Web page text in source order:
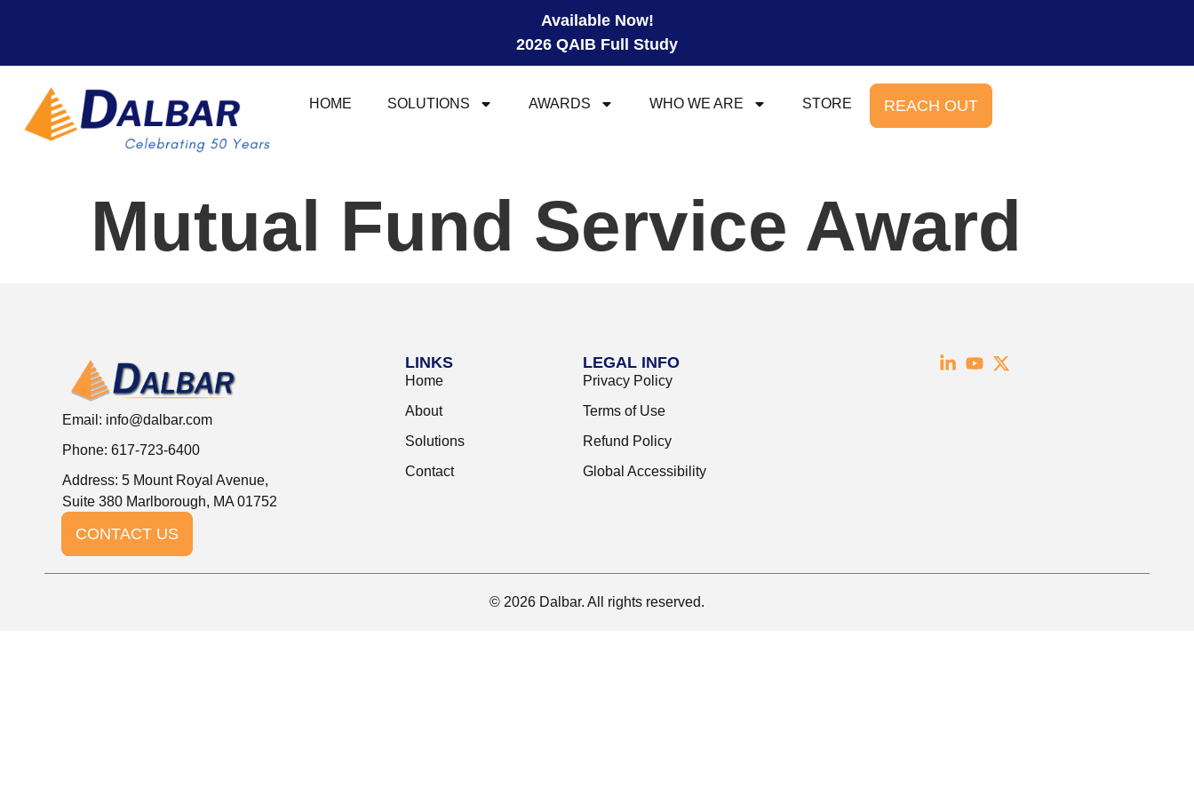
Available Now!
2026 QAIB Full Study
HOME SOLUTIONS AWARDS WHO WE ARE STORE REACH OUT
Mutual Fund Service Award
Email: info@dalbar.com
Phone: 617-723-6400
Address: 5 Mount Royal Avenue,
Suite 380 Marlborough, MA 01752
CONTACT US
LINKS
Home
About
Solutions
Contact
LEGAL INFO
Privacy Policy
Terms of Use
Refund Policy
Global Accessibility
© 2026 Dalbar. All rights reserved.